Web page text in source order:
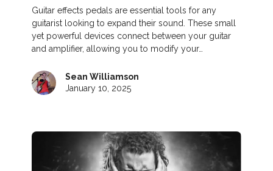
Guitar effects pedals are essential tools for any
guitarist looking to expand their sound. These small
yet powerful devices connect between your guitar
and amplifier, allowing you to modify your…
Sean Williamson
January 10, 2025